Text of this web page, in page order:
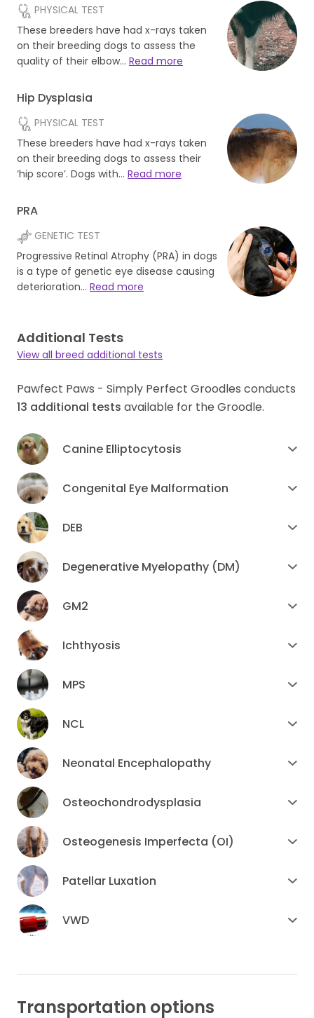
PHYSICAL TEST
These breeders have had x-rays taken
on their breeding dogs to assess the
quality of their elbow… Read more
Hip Dysplasia
PHYSICAL TEST
These breeders have had x-rays taken
on their breeding dogs to assess their
‘hip score’. Dogs with… Read more
PRA
GENETIC TEST
Progressive Retinal Atrophy (PRA) in dogs
is a type of genetic eye disease causing
deterioration… Read more
Additional Tests
View all breed additional tests
Pawfect Paws - Simply Perfect Groodles conducts
13 additional tests available for the Groodle.
Canine Elliptocytosis
Congenital Eye Malformation
DEB
Degenerative Myelopathy (DM)
GM2
Ichthyosis
MPS
NCL
Neonatal Encephalopathy
Osteochondrodysplasia
Osteogenesis Imperfecta (OI)
Patellar Luxation
VWD
Transportation options